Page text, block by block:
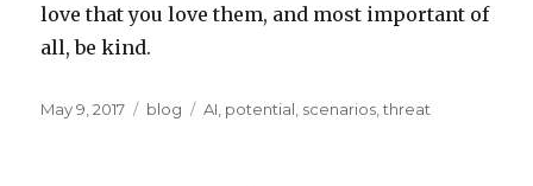
love that you love them, and most important of
all, be kind.
Posted
May 9, 2017 Categories
blog Tags
AI, potential, scenarios,threat